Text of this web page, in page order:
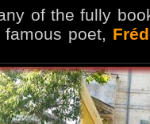
of the fully
poet,